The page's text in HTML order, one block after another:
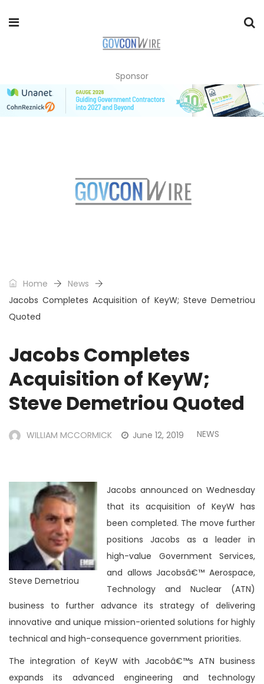
Sponsor
Home
News
Jacobs Completes Acquisition of KeyW; Steve Demetriou
Quoted
Jacobs Completes
Acquisition of KeyW;
Steve Demetriou Quoted
WILLIAM MCCORMICK June 12, 2019 NEWS
Steve Demetriou
Jacobs announced on Wednesday
that its acquisition of KeyW has
been completed. The move further
positions Jacobs as a leader in
high-value Government Services,
and allows Jacobsâ€™ Aerospace,
Technology and Nuclear (ATN)
business to further advance its strategy of delivering
innovative and unique mission-oriented solutions for highly
technical and high-consequence government priorities.
The integration of KeyW with Jacobâ€™s ATN business
expands its advanced engineering and technology